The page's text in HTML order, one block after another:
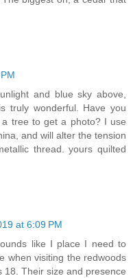
and blue sky above,
truly wonderful. Have you
tree to get a photo? I use
and will alter the tension
thread. yours quilted
at 6:09 PM
like I place I need to
when visiting the redwoods
18. Their size and presence